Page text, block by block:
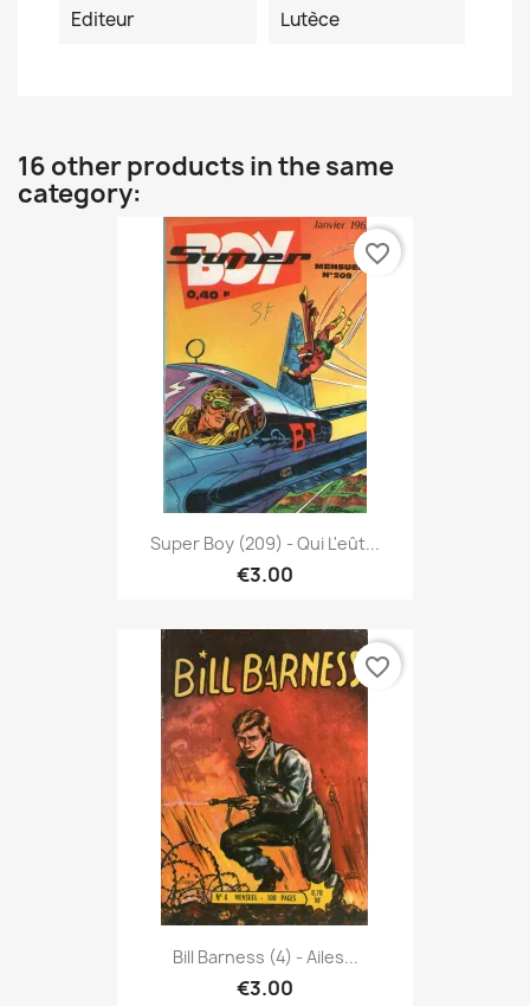
Editeur Lutèce
16 other products in the same
category:
Super Boy (209) - Qui L'eût...
€3.00
favorite_border
Bill Barness (4) - Ailes...
€3.00
favorite_border